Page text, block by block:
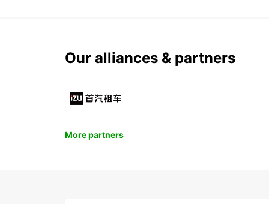
Our alliances & partners
More partners